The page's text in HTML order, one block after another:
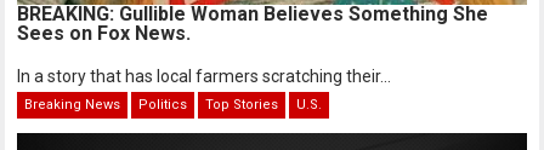
BREAKING: Gullible Woman Believes Something She
Sees on Fox News.
In a story that has local farmers scratching their...
Breaking News Politics Top Stories U.S.